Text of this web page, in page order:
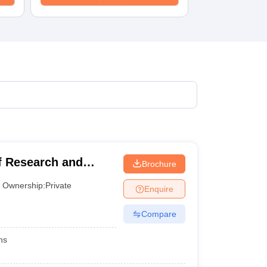
and
Ownership:Private
Brochure
Enquire
Compare